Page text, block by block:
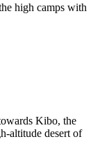
high camps with
Kibo, the
altitude desert of